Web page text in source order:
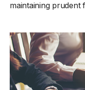
maintaining prudent